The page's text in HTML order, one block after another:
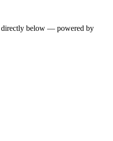
directly below — powered by